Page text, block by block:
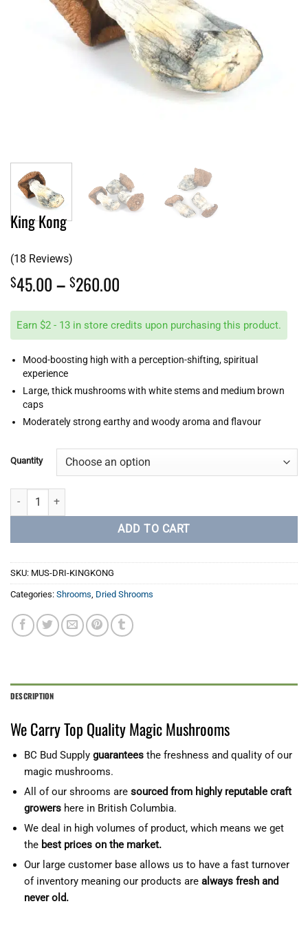
King Kong
(18 Reviews)
$45.00– $260.00
$45.00
through
$260.00
Earn $2 - 13 in store credits upon purchasing this product.
Mood-boosting high with a perception-shifting, spiritual
experience
Large, thick mushrooms with white stems and medium brown
caps
Moderately strong earthy and woody aroma and flavour
Quantity
King Kong quantity
ADD TO CART
SKU: MUS-DRI-KINGKONG
Categories: Shrooms, Dried Shrooms
DESCRIPTION
We Carry Top Quality Magic Mushrooms
BC Bud Supply guaranteesthe freshness and quality of our
magic mushrooms.
All of our shrooms are sourced from highly reputable craft
growershere in British Columbia.
We deal in high volumes of product, which means we get
the best prices on the market.
Our large customer base allows us to have a fast turnover
of inventory meaning our products are always fresh and
never old.